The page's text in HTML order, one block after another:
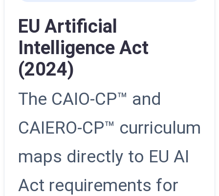
EU Artificial
Intelligence Act
(2024)
The CAIO-CP™ and
CAIERO-CP™ curriculum
maps directly to EU AI
Act requirements for